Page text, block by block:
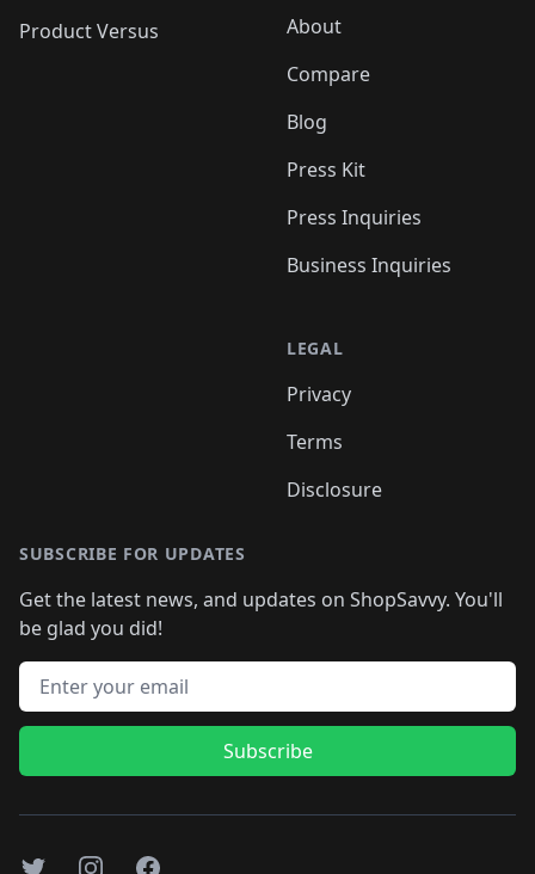
Product Versus
About
Compare
Blog
Press Kit
Press Inquiries
Business Inquiries
LEGAL
Privacy
Terms
Disclosure
SUBSCRIBE FOR UPDATES
Get the latest news, and updates on ShopSavvy. You'll
be glad you did!
Email address
Subscribe
TwitterInstagramFacebook